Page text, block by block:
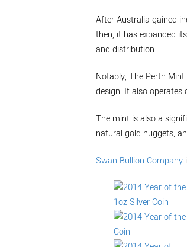
After Australia gained
then, it has expanded
and distribution.
Notably, The Perth
design. It also
The mint is also a
natural gold nuggets,
Swan Bullion Company